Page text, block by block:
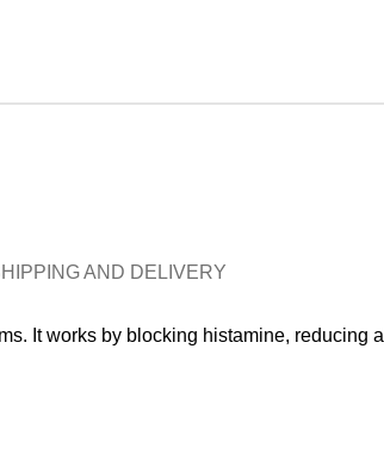
AND DELIVERY
It works by blocking histamine, reducing